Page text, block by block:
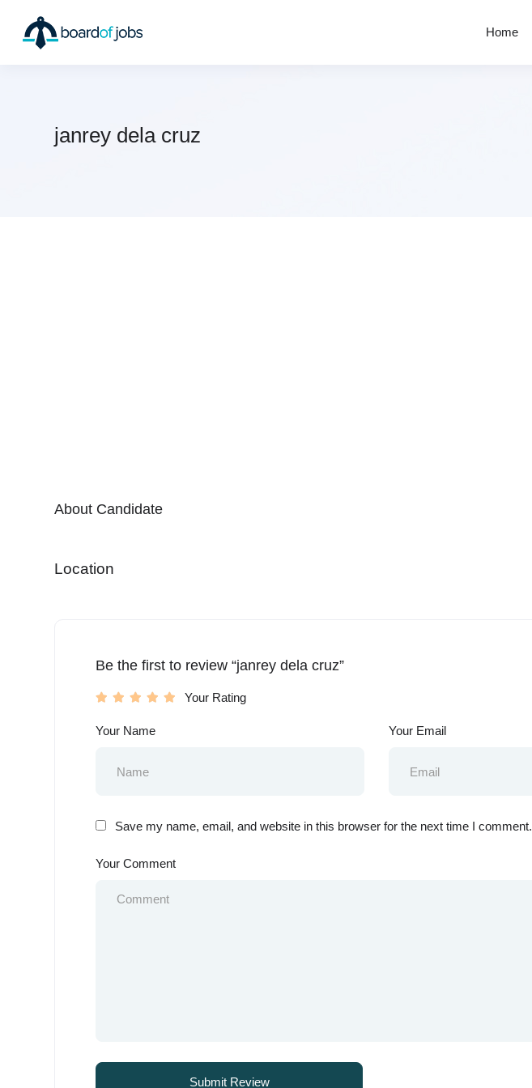
Home
janrey dela cruz
About Candidate
Location
Be the first to review “janrey dela cruz”
Your Rating
Your Name Your Email
Save my name, email, and website in this browser for the next time I comment.
Your Comment